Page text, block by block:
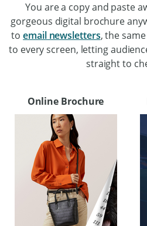
You are a copy and paste
gorgeous digital brochure
toemail newsletters, the
to every screen, letting
straight to
Online Brochure